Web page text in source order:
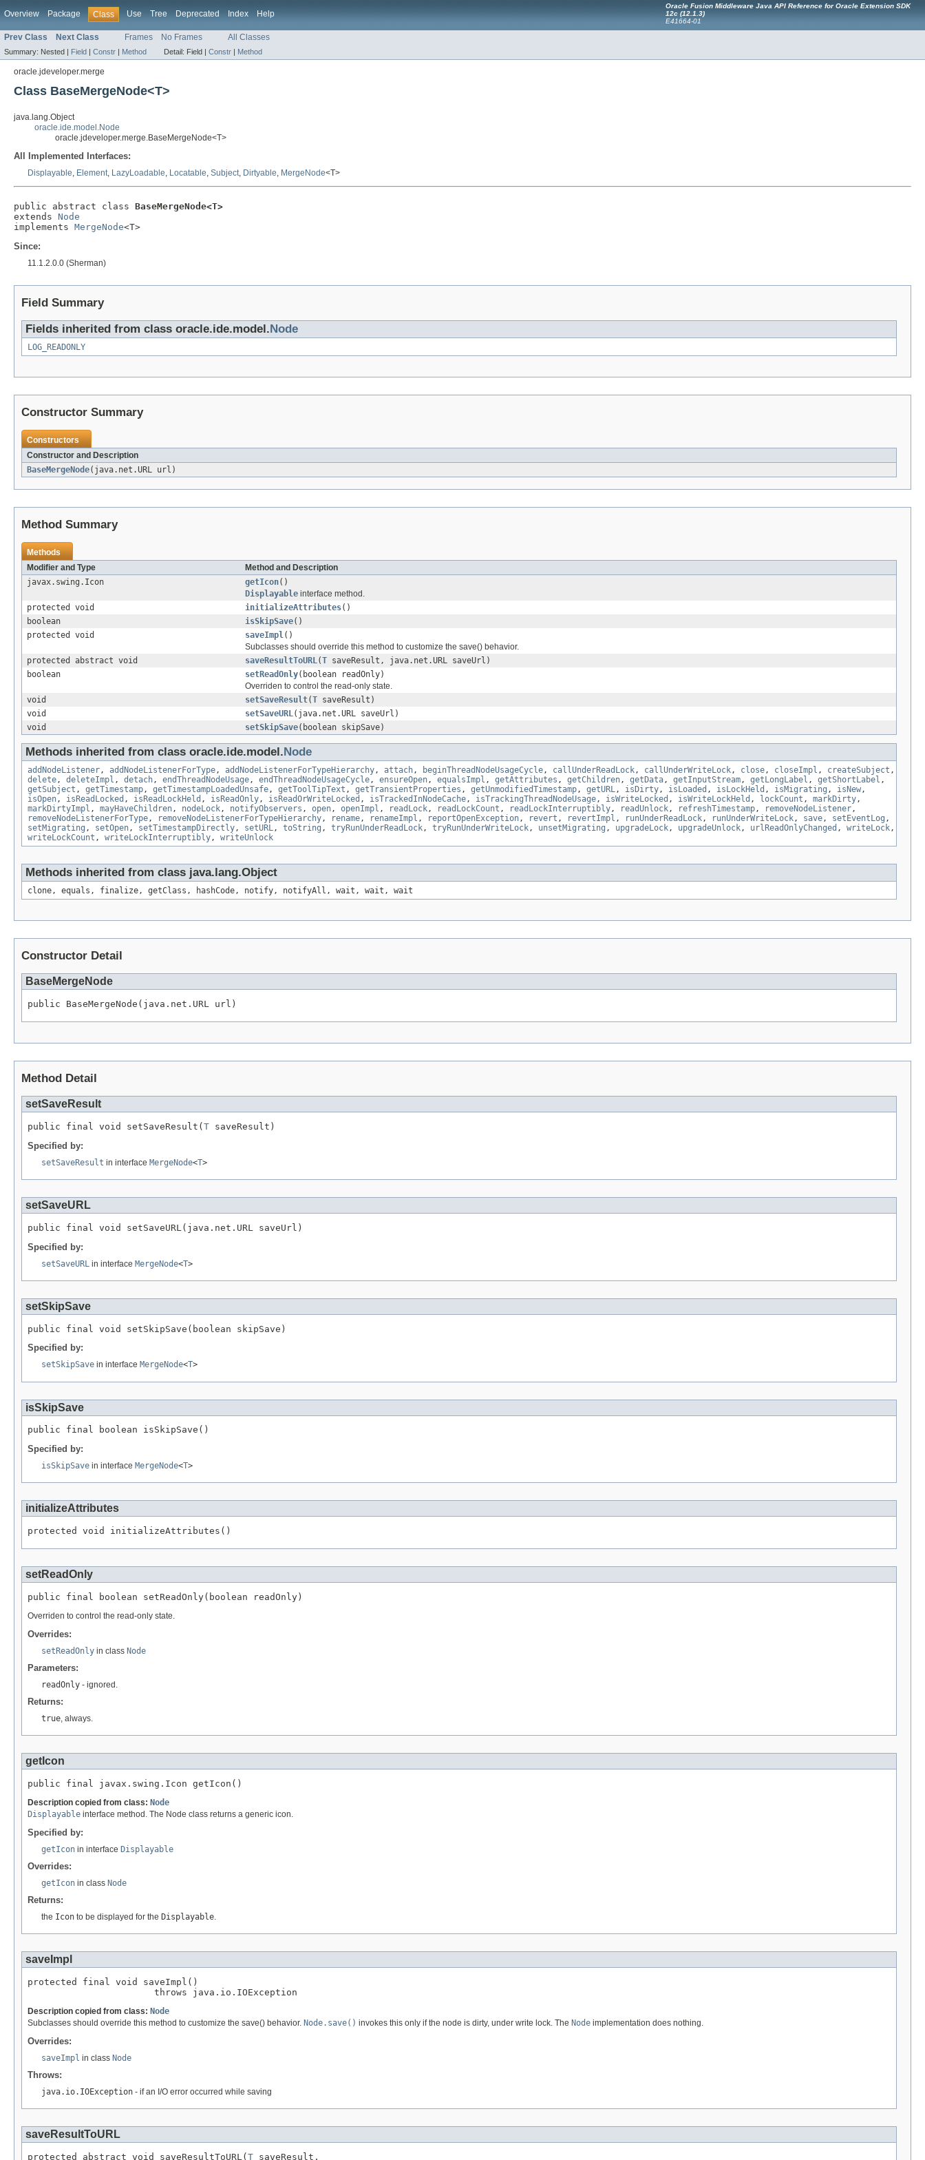
Overview Package Class Use Tree Deprecated Index Help
Oracle Fusion Middleware Java API Reference for Oracle Extension SDK
12c (12.1.3)
E41664-01
Prev Class Next Class Frames No Frames All Classes
Summary: Nested | Field | Constr | Method Detail: Field | Constr | Method
oracle.jdeveloper.merge
Class BaseMergeNode<T>
java.lang.Object
oracle.ide.model.Node
oracle.jdeveloper.merge.BaseMergeNode<T>
All Implemented Interfaces:
Displayable, Element, LazyLoadable, Locatable, Subject, Dirtyable, MergeNode<T>
public abstract class BaseMergeNode<T>
extends Node
implements MergeNode<T>
Since:
11.1.2.0.0 (Sherman)
Field Summary
Fields inherited from class oracle.ide.model. Node
LOG_READONLY
Constructor Summary
Constructors
Constructor and Description
BaseMergeNode(java.net.URL url)
Method Summary
Methods
Modifier and Type
Method and Description
javax.swing.Icon
getIcon()
Displayable interface method.
protected void
initializeAttributes()
boolean
isSkipSave()
protected void
saveImpl()
Subclasses should override this method to customize the save() behavior.
protected abstract void
saveResultToURL(T saveResult, java.net.URL saveUrl)
boolean
setReadOnly(boolean readOnly)
Overriden to control the read-only state.
void
setSaveResult(T saveResult)
void
setSaveURL(java.net.URL saveUrl)
void
setSkipSave(boolean skipSave)
Methods inherited from class oracle.ide.model. Node
addNodeListener, addNodeListenerForType, addNodeListenerForTypeHierarchy, attach, beginThreadNodeUsageCycle, callUnderReadLock, callUnderWriteLock, close, closeImpl , createSubject ,
delete, deleteImpl , detach, endThreadNodeUsage, endThreadNodeUsageCycle, ensureOpen, equalsImpl , getAttributes , getChildren, getData, getInputStream, getLongLabel , getShortLabel ,
getSubject , getTimestamp, getTimestampLoadedUnsafe, getToolTipText , getTransientProperties , getUnmodifiedTimestamp, getURL, isDirty, isLoaded , isLockHeld , isMigrating , isNew,
isOpen, isReadLocked , isReadLockHeld , isReadOnly, isReadOrWriteLocked , isTrackedInNodeCache, isTrackingThreadNodeUsage, isWriteLocked , isWriteLockHeld , lockCount , markDirty,
markDirtyImpl , mayHaveChildren, nodeLock, notifyObservers , open, openImpl , readLock, readLockCount , readLockInterruptibly, readUnlock, refreshTimestamp, removeNodeListener,
removeNodeListenerForType, removeNodeListenerForTypeHierarchy, rename, renameImpl , reportOpenException, revert , revertImpl , runUnderReadLock, runUnderWriteLock, save, setEventLog ,
setMigrating , setOpen, setTimestampDirectly, setURL, toString , tryRunUnderReadLock, tryRunUnderWriteLock, unsetMigrating , upgradeLock, upgradeUnlock, urlReadOnlyChanged , writeLock,
writeLockCount , writeLockInterruptibly, writeUnlock
Methods inherited from class java.lang.Object
clone, equals, finalize, getClass, hashCode, notify, notifyAll, wait, wait, wait
Constructor Detail
BaseMergeNode
public BaseMergeNode(java.net.URL url)
Method Detail
setSaveResult
public final void setSaveResult( T saveResult)
Specified by:
setSaveResult in interface MergeNode<T>
setSaveURL
public final void setSaveURL(java.net.URL saveUrl)
Specified by:
setSaveURL in interface MergeNode<T>
setSkipSave
public final void setSkipSave(boolean skipSave)
Specified by:
setSkipSave in interface MergeNode<T>
isSkipSave
public final boolean isSkipSave()
Specified by:
isSkipSave in interface MergeNode<T>
initializeAttributes
protected void initializeAttributes()
setReadOnly
public final boolean setReadOnly(boolean readOnly)
Overriden to control the read-only state.
Overrides:
setReadOnly in class Node
Parameters:
readOnly - ignored.
Returns:
true, always.
getIcon
public final javax.swing.Icon getIcon()
Description copied from class: Node
Displayable interface method. The Node class returns a generic icon.
Specified by:
getIcon in interface Displayable
Overrides:
getIcon in class Node
Returns:
the Icon to be displayed for the Displayable.
saveImpl
protected final void saveImpl()
                       throws java.io.IOException
Description copied from class: Node
Subclasses should override this method to customize the save() behavior. Node.save() invokes this only if the node is dirty, under write lock. The Node implementation does nothing.
Overrides:
saveImpl in class Node
Throws:
java.io.IOException - if an I/O error occurred while saving
saveResultToURL
protected abstract void saveResultToURL( T saveResult,